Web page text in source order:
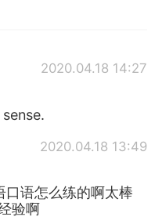
2020.04.18 14:27
2020.04.18 13:49
口语怎么练的啊太棒
验啊